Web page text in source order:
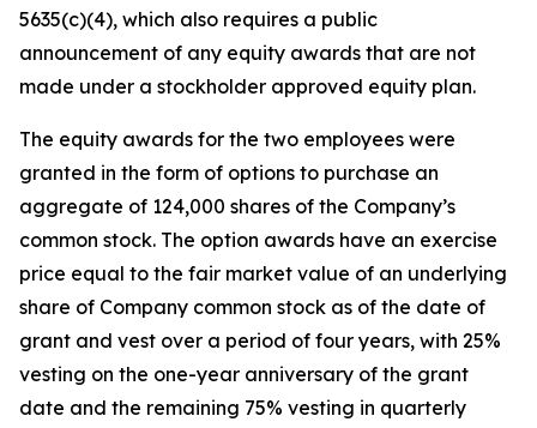
5635(c)(4), which also requires a public
announcement of any equity awards that are not
made under a stockholder approved equity plan.
The equity awards for the two employees were
granted in the form of options to purchase an
aggregate of 124,000 shares of the Company’s
common stock. The option awards have an exercise
price equal to the fair market value of an underlying
share of Company common stock as of the date of
grant and vest over a period of four years, with 25%
vesting on the one-year anniversary of the grant
date and the remaining 75% vesting in quarterly